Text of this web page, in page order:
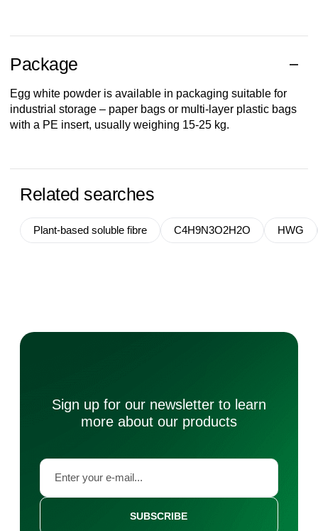
Package
Egg white powder is available in packaging suitable for
industrial storage – paper bags or multi-layer plastic bags
with a PE insert, usually weighing 15-25 kg.
Related searches
Plant-based soluble fibre C4H9N3O2H2O HWG
Sign up for our newsletter to learn
more about our products
SUBSCRIBE